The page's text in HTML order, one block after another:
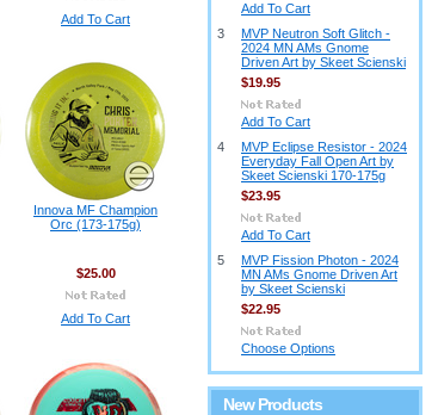
Add To Cart
Innova MF Champion
Orc (173-175g)
$25.00
Add To Cart
Add To Cart
3
MVP Neutron Soft Glitch -
2024 MN AMs Gnome
Driven Art by Skeet Scienski
$19.95
Add To Cart
4
MVP Eclipse Resistor - 2024
Everyday Fall Open Art by
Skeet Scienski 170-175g
$23.95
Add To Cart
5
MVP Fission Photon - 2024
MN AMs Gnome Driven Art
by Skeet Scienski
$22.95
Choose Options
New Products